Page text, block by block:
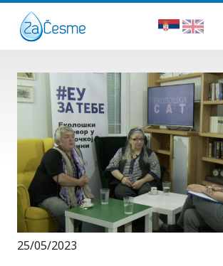
25/05/2023